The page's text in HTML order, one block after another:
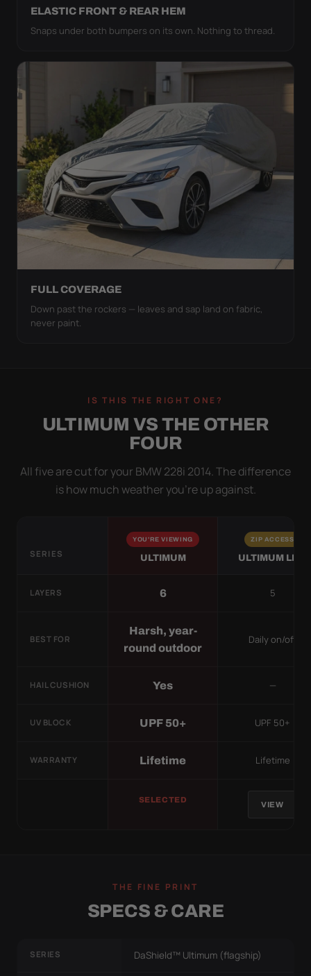
ELASTIC FRONT & REAR HEM
Snaps under both bumpers on its own. Nothing to thread.
FULL COVERAGE
Down past the rockers — leaves and sap land on fabric,
never paint.
IS THIS THE RIGHT ONE?
ULTIMUM VS THE OTHER
FOUR
All five are cut for your BMW 228i 2014. The difference
is how much weather you’re up against.
SERIES
YOU'RE VIEWING
ULTIMUM
ZIP ACCESS
ULTIMUM LITE
LAYERS 6 5
BEST FOR
Harsh, year-
round outdoor
Daily on/off
HAIL CUSHION Yes —
UV BLOCK UPF 50+ UPF 50+
WARRANTY Lifetime Lifetime
SELECTED
VIEW
THE FINE PRINT
SPECS & CARE
SERIES DaShield™ Ultimum (flagship)